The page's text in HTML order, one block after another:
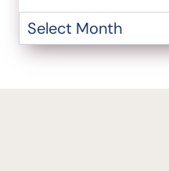
Operational Excellence
Organizational Design(17)